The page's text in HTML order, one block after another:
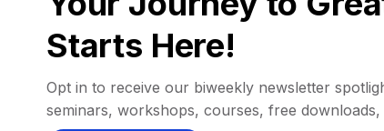
Starts Here!
Opt in to receive our biweekly newsletter
seminars, workshops, courses, free